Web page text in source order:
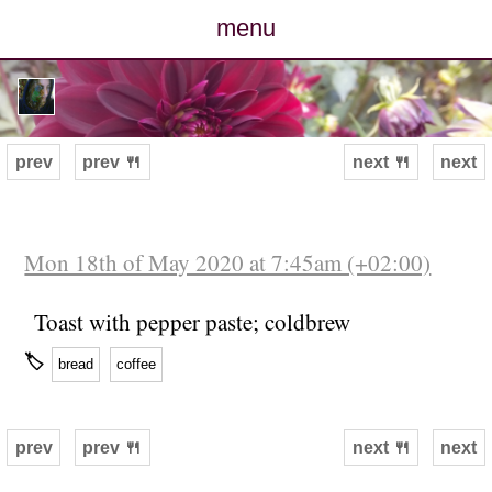
menu
posts
photos
archive
cv
next
prev prev 🍴 next 🍴
Mon 18th of May 2020 at 7:45am (+02:00)
Toast with pepper paste; coldbrew
🏷 bread coffee
next
prev prev 🍴 next 🍴